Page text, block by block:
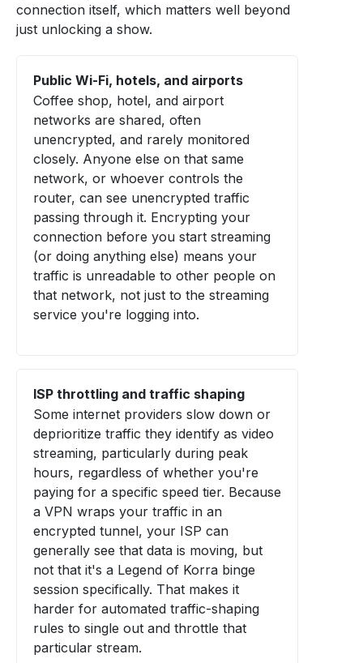
connection itself, which matters well beyond
just unlocking a show.
Public Wi-Fi, hotels, and airports
Coffee shop, hotel, and airport
networks are shared, often
unencrypted, and rarely monitored
closely. Anyone else on that same
network, or whoever controls the
router, can see unencrypted traffic
passing through it. Encrypting your
connection before you start streaming
(or doing anything else) means your
traffic is unreadable to other people on
that network, not just to the streaming
service you're logging into.
ISP throttling and traffic shaping
Some internet providers slow down or
deprioritize traffic they identify as video
streaming, particularly during peak
hours, regardless of whether you're
paying for a specific speed tier. Because
a VPN wraps your traffic in an
encrypted tunnel, your ISP can
generally see that data is moving, but
not that it's a Legend of Korra binge
session specifically. That makes it
harder for automated traffic-shaping
rules to single out and throttle that
particular stream.